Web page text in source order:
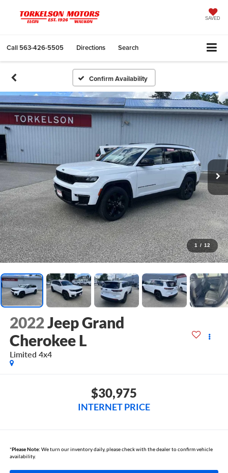
SAVED
Call 563-426-5505 Directions Search
Confirm Availability
1 / 12
2022Jeep Grand
Cherokee L
Limited 4x4
$30,975
INTERNET PRICE
*Please Note: We turn our inventory daily, please check with the dealer to confirm vehicle
availability.